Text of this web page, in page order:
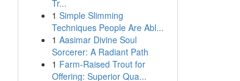
Tr...
1 Simple Slimming
Techniques People Are Abl...
1 Aasimar Divine Soul
Sorcerer: A Radiant Path
1 Farm-Raised Trout for
Offering: Superior Qua...